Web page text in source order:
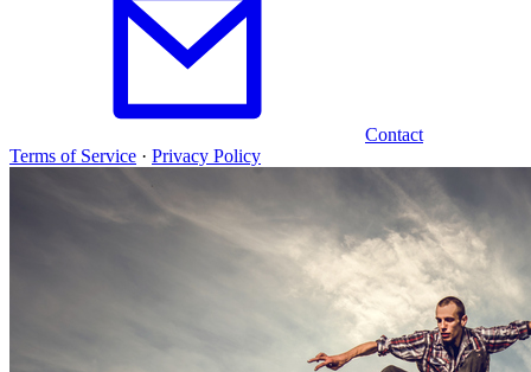
Contact
Terms of Service · Privacy Policy